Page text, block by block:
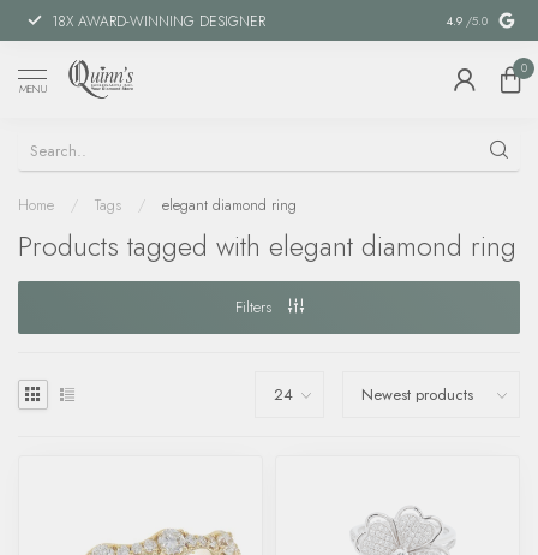
18X AWARD-WINNING DESIGNER SPECIAL
4.9 /5.0
MENU
0
Home / Tags / elegant diamond ring
Products tagged with elegant diamond ring
Filters